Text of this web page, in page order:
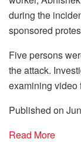
during the
sponsored
Five persons
the attack.
examining video
Published on
Read More